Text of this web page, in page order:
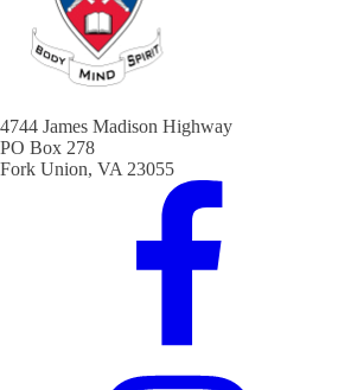
4744 James Madison Highway
PO Box 278
Fork Union, VA 23055